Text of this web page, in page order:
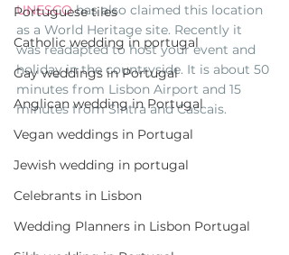
Portuguese tiles
Catholic wedding in portugal
Gay weddings in Portugal
Anglican wedding in Portugal
Vegan weddings in Portugal
Jewish wedding in portugal
Celebrants in Lisbon
Wedding Planners in Lisbon Portugal
UNESCO has also claimed this location
as a World Heritage site. Recently it
was readapted to host your event and
holiday in the countryside. It is about 50
minutes from Lisbon Airport and 15
minutes from Sintra and Cascais.